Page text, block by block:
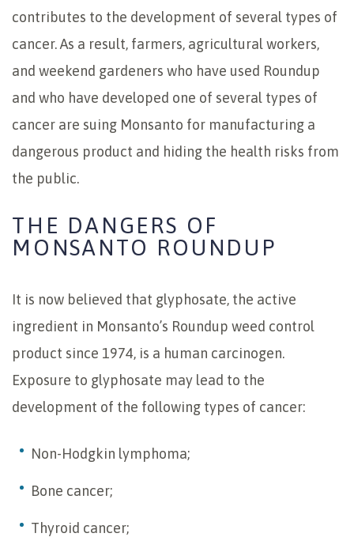
contributes to the development of several types of
cancer. As a result, farmers, agricultural workers,
and weekend gardeners who have used Roundup
and who have developed one of several types of
cancer are suing Monsanto for manufacturing a
dangerous product and hiding the health risks from
the public.
THE DANGERS OF
MONSANTO ROUNDUP
It is now believed that glyphosate, the active
ingredient in Monsanto’s Roundup weed control
product since 1974, is a human carcinogen.
Exposure to glyphosate may lead to the
development of the following types of cancer:
Non-Hodgkin lymphoma;
Bone cancer;
Thyroid cancer;